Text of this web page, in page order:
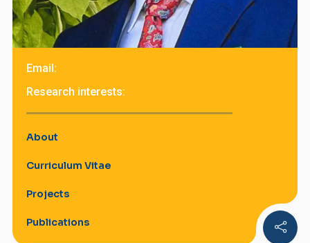
Email:
Research interests:
About
Curriculum Vitae
Projects
Publications